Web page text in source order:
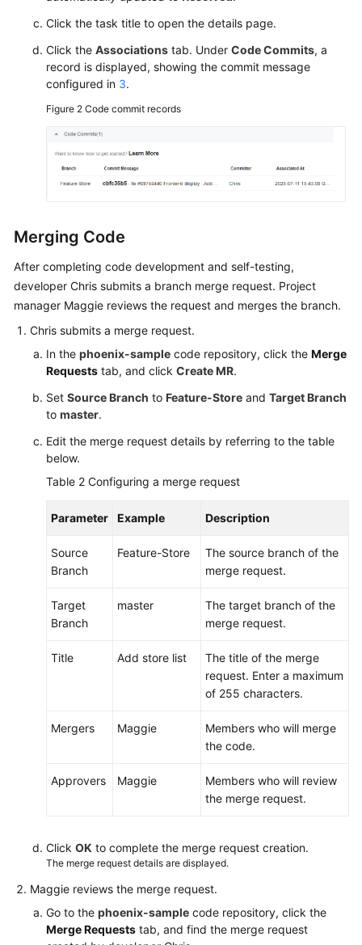
Click the task title to open the details page.
Click the Associations tab. Under Code Commits, a
record is displayed, showing the commit message
configured in 3.
Figure 2 Code commit records
Merging Code
After completing code development and self-testing,
developer Chris submits a branch merge request. Project
manager Maggie reviews the request and merges the branch.
Chris submits a merge request.
In the phoenix-sample code repository, click the Merge
Requests tab, and click Create MR.
Set Source Branch to Feature-Store and Target Branch
to master.
Edit the merge request details by referring to the table
below.
Table 2 Configuring a merge request
Parameter Example Description
Source
Branch
Feature-Store
The source branch of the
merge request.
Target
Branch
master
The target branch of the
merge request.
Title Add store list
The title of the merge
request. Enter a maximum
of 255 characters.
Mergers Maggie
Members who will merge
the code.
Approvers Maggie
Members who will review
the merge request.
Click OK to complete the merge request creation.
The merge request details are displayed.
Maggie reviews the merge request.
Go to the phoenix-sample code repository, click the
Merge Requests tab, and find the merge request